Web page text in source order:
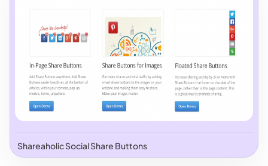
Shareaholic Social Share Buttons